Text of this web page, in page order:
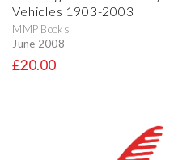
Vehicles 1903-2003
MMP Books
June 2008
£20.00